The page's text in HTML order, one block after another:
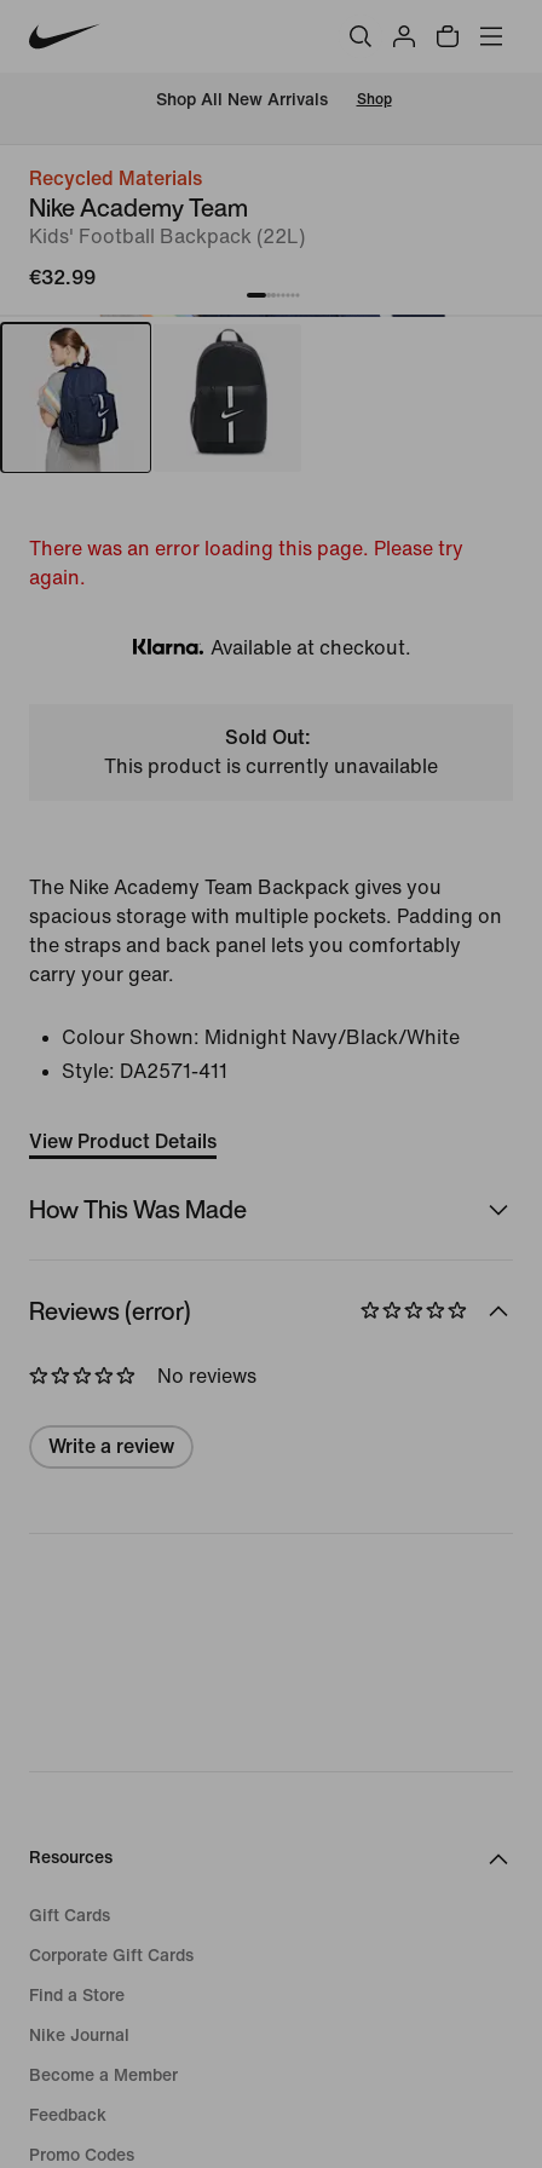
Shop All New Arrivals Shop
Recycled Materials
Nike Academy Team
Kids' Football Backpack (22L)
€32.99
There was an error loading this page. Please try
again.
Klarna
Available at checkout.
Sold Out:
This product is currently unavailable
The Nike Academy Team Backpack gives you
spacious storage with multiple pockets. Padding on
the straps and back panel lets you comfortably
carry your gear.
Colour Shown: Midnight Navy/Black/White
Style: DA2571-411
View Product Details
How This Was Made
Reviews (error)
No reviews
Write a review
Resources
Gift Cards
Corporate Gift Cards
Find a Store
Nike Journal
Become a Member
Feedback
Promo Codes